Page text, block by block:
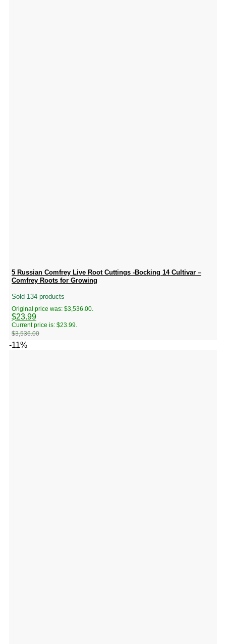
5 Russian Comfrey Live Root Cuttings -Bocking 14 Cultivar –
Comfrey Roots for Growing
Sold 134 products
$3,536.00
Original price was: $3,536.00.
$23.99
Current price is: $23.99.
-11%